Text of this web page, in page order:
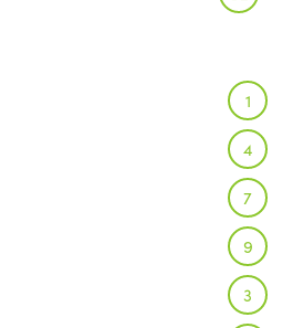
1
4
7
9
3